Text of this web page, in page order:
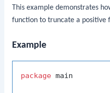
This example demonstrates
function to truncate a positive
Example
package main